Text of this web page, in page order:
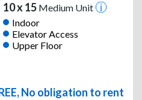
10 x 15Medium Unit
Indoor
Elevator Access
Upper Floor
No obligation to rent